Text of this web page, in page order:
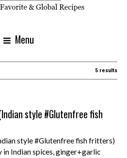
Menu
5 results
style #Glutenfree fish
style #Glutenfree fish fritters)
Indian spices, ginger+garlic